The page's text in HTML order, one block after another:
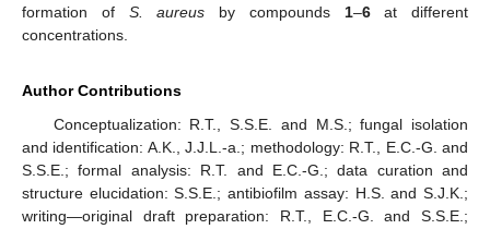
formation of S. aureus by compounds 1–6at different
concentrations.
Author Contributions
Conceptualization: R.T., S.S.E. and M.S.; fungal isolation
and identification: A.K., J.J.L.-a.; methodology: R.T., E.C.-G. and
S.S.E.; formal analysis: R.T. and E.C.-G.; data curation and
structure elucidation: S.S.E.; antibiofilm assay: H.S. and S.J.K.;
writing—original draft preparation: R.T., E.C.-G. and S.S.E.;